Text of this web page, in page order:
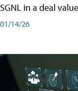
SGNL in a deal
01/14/26